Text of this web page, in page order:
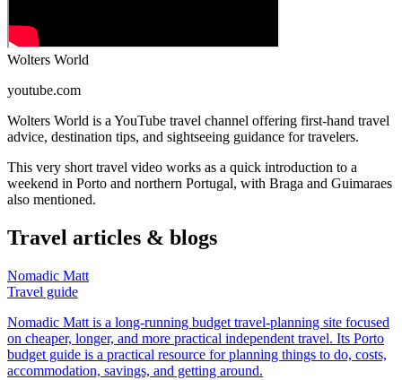
Wolters World
youtube.com
Wolters World is a YouTube travel channel offering first-hand travel
advice, destination tips, and sightseeing guidance for travelers.
This very short travel video works as a quick introduction to a
weekend in Porto and northern Portugal, with Braga and Guimaraes
also mentioned.
Travel articles & blogs
Nomadic Matt
Travel guide
Nomadic Matt is a long-running budget travel-planning site focused
on cheaper, longer, and more practical independent travel. Its Porto
budget guide is a practical resource for planning things to do, costs,
accommodation, savings, and getting around.